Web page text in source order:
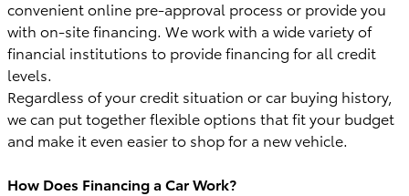
convenient online pre-approval process or provide you
with on-site financing. We work with a wide variety of
financial institutions to provide financing for all credit
levels.
Regardless of your credit situation or car buying history,
we can put together flexible options that fit your budget
and make it even easier to shop for a new vehicle.
How Does Financing a Car Work?